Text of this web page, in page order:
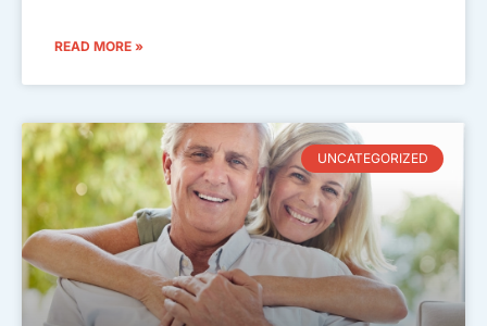
READ MORE »
UNCATEGORIZED